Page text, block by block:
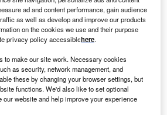
specialist, dental, and hospital care.
and healthcare provider Mehiläinen
to acquire Lithuania based
INVL Baltic Sea Growth Fund,
ad and content performance, gain audience
as well as develop and improve our products
on the cookies we use and their purpose
privacy policy accessiblehere.
to make our site work. Necessary cookies
as security, network management, and
these by changing your browser settings, but
functions. We'd also like to set optional
website and help improve your experience